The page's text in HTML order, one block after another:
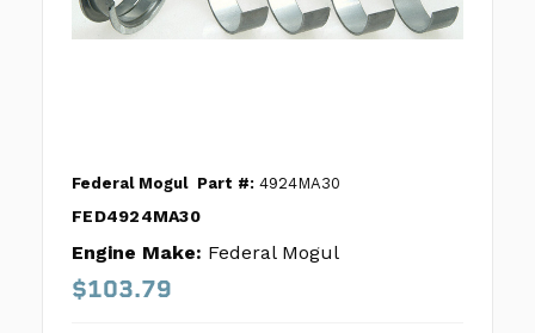
Federal Mogul Part #: 4924MA30
FED4924MA30
Engine Make: Federal Mogul
$103.79